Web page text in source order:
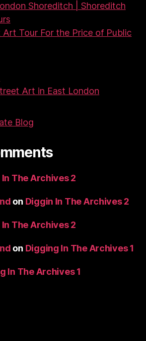
Shoreditch | Shoreditch
Art Tour For the Price of Public
Art in East London
Blog
The Archives 2
on Diggin In The Archives 2
The Archives 2
on Digging In The Archives 1
In The Archives 1